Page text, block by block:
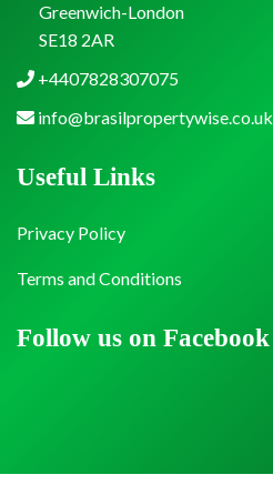
Greenwich-London
SE18 2AR
+4407828307075
info@brasilpropertywise.co.uk
Follow us on Facebook
Useful Links
Privacy Policy
Terms and Conditions